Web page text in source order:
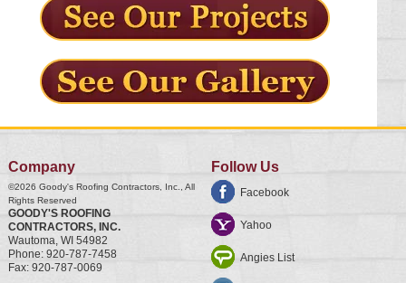
Company
©2026 Goody's Roofing Contractors, Inc., All
Rights Reserved
GOODY'S ROOFING
CONTRACTORS, INC.
Wautoma, WI 54982
Phone: 920-787-7458
Fax: 920-787-0069
Follow Us
Facebook
Yahoo
Angies List